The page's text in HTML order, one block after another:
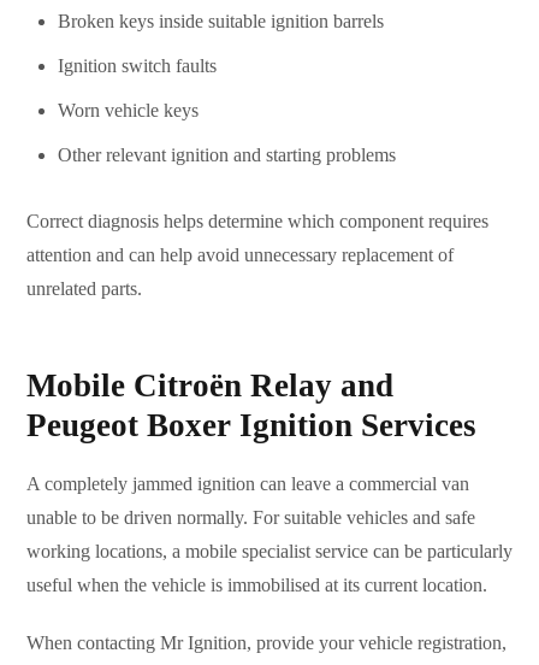
Broken keys inside suitable ignition barrels
Ignition switch faults
Worn vehicle keys
Other relevant ignition and starting problems
Correct diagnosis helps determine which component requires
attention and can help avoid unnecessary replacement of
unrelated parts.
Mobile Citroën Relay and
Peugeot Boxer Ignition Services
A completely jammed ignition can leave a commercial van
unable to be driven normally. For suitable vehicles and safe
working locations, a mobile specialist service can be particularly
useful when the vehicle is immobilised at its current location.
When contacting Mr Ignition, provide your vehicle registration,